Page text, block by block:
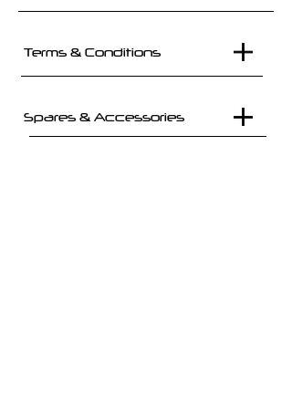
Terms & Conditions
Spares & Accessories